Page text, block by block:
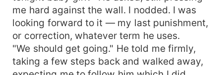
me hard against the wall. I nodded. I was
looking forward to it — my last punishment,
or correction, whatever term he uses.
"We should get going." He told me firmly,
taking a few steps back and walked away,